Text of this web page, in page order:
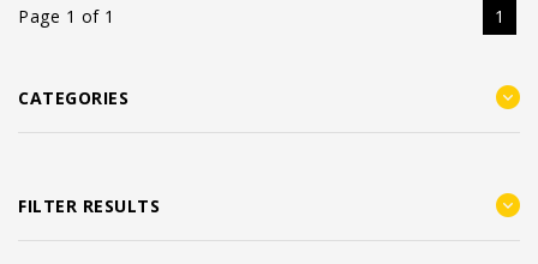
Page 1 of 1 1
CATEGORIES
FILTER RESULTS